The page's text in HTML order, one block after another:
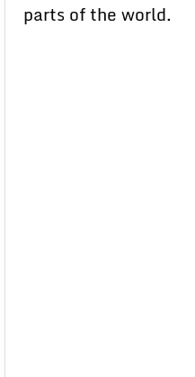
parts of the world.